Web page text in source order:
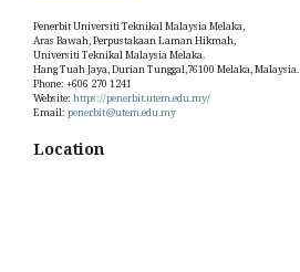
Penerbit Universiti Teknikal Malaysia Melaka,
Aras Bawah, Perpustakaan Laman Hikmah,
Universiti Teknikal Malaysia Melaka.
Hang Tuah Jaya, Durian Tunggal,76100 Melaka, Malaysia.
Phone: +606 270 1241
Website: https://penerbit.utem.edu.my/
Email: penerbit@utem.edu.my
Location